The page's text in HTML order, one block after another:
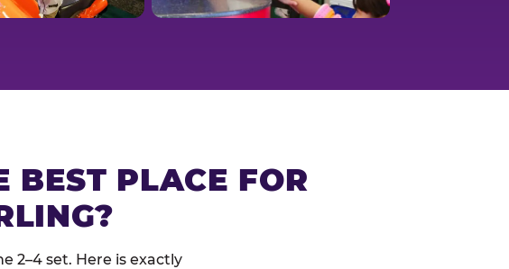
BEST PLACE FOR
2–4 set. Here is exactly